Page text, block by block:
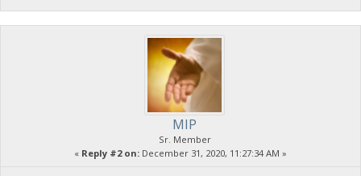
MIP
Sr. Member
« Reply #2 on: December 31, 2020, 11:27:34 AM »